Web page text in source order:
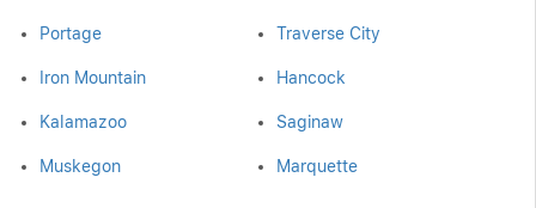
Portage Traverse City
Iron Mountain Hancock
Kalamazoo Saginaw
Muskegon Marquette